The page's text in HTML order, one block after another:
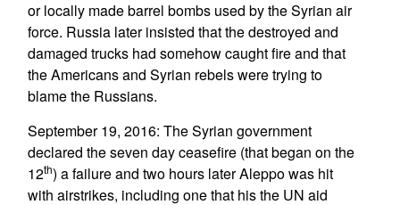
or locally made barrel bombs used by the Syrian air
force. Russia later insisted that the destroyed and
damaged trucks had somehow caught fire and that
the Americans and Syrian rebels were trying to
blame the Russians.
September 19, 2016: The Syrian government
declared the seven day ceasefire (that began on the
12th) a failure and two hours later Aleppo was hit
with airstrikes, including one that his the UN aid